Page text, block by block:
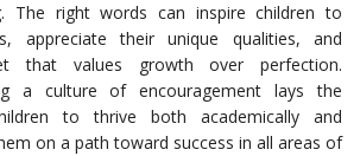
The right words can inspire children to
appreciate their unique qualities, and
that values growth over perfection.
a culture of encouragement lays the
to thrive both academically and
on a path toward success in all areas of